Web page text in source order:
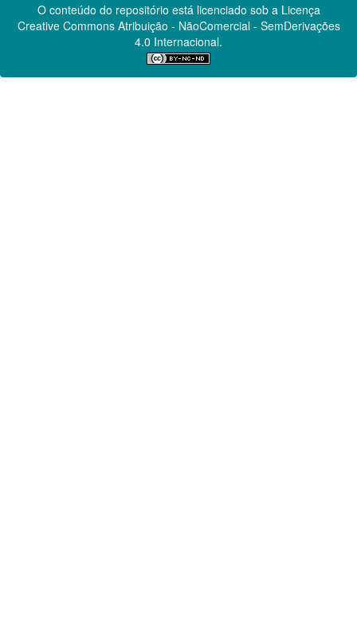
O conteúdo do repositório está licenciado sob a Licença
Creative CommonsAtribuição - NãoComercial - SemDerivações
4.0 Internacional.